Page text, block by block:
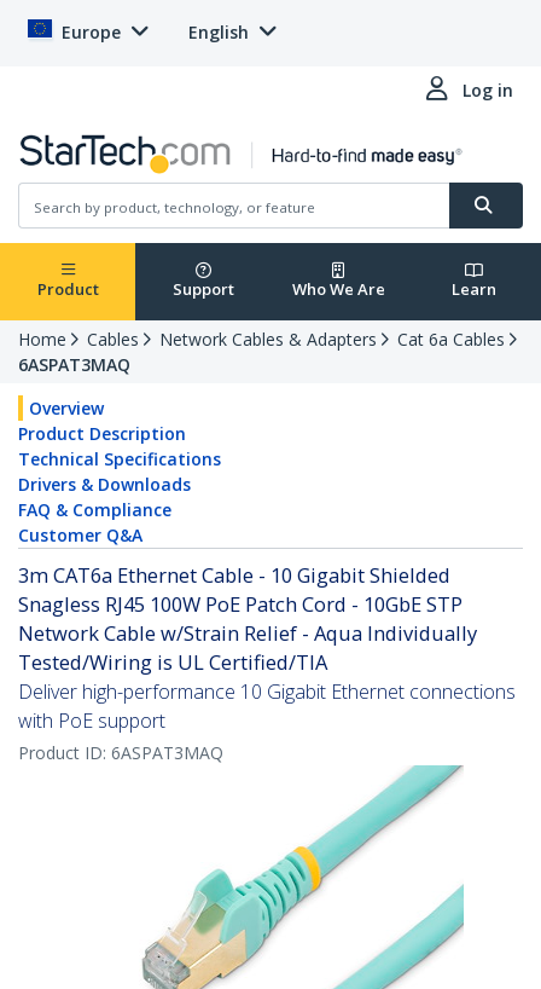
Europe English
Log in
Product Support Who We Are Learn
Home Cables Network Cables & Adapters
Cat 6a Cables
6ASPAT3MAQ
Overview
Product Description
Technical Specifications
Drivers & Downloads
FAQ & Compliance
Customer Q&A
3m CAT6a Ethernet Cable - 10 Gigabit Shielded
Snagless RJ45 100W PoE Patch Cord - 10GbE STP
Network Cable w/Strain Relief - Aqua Individually
Tested/Wiring is UL Certified/TIA
Deliver high-performance 10 Gigabit Ethernet connections
with PoE support
Product ID: 6ASPAT3MAQ